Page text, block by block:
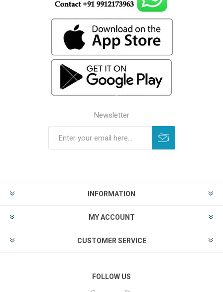
Newsletter
INFORMATION
MY ACCOUNT
CUSTOMER SERVICE
FOLLOW US